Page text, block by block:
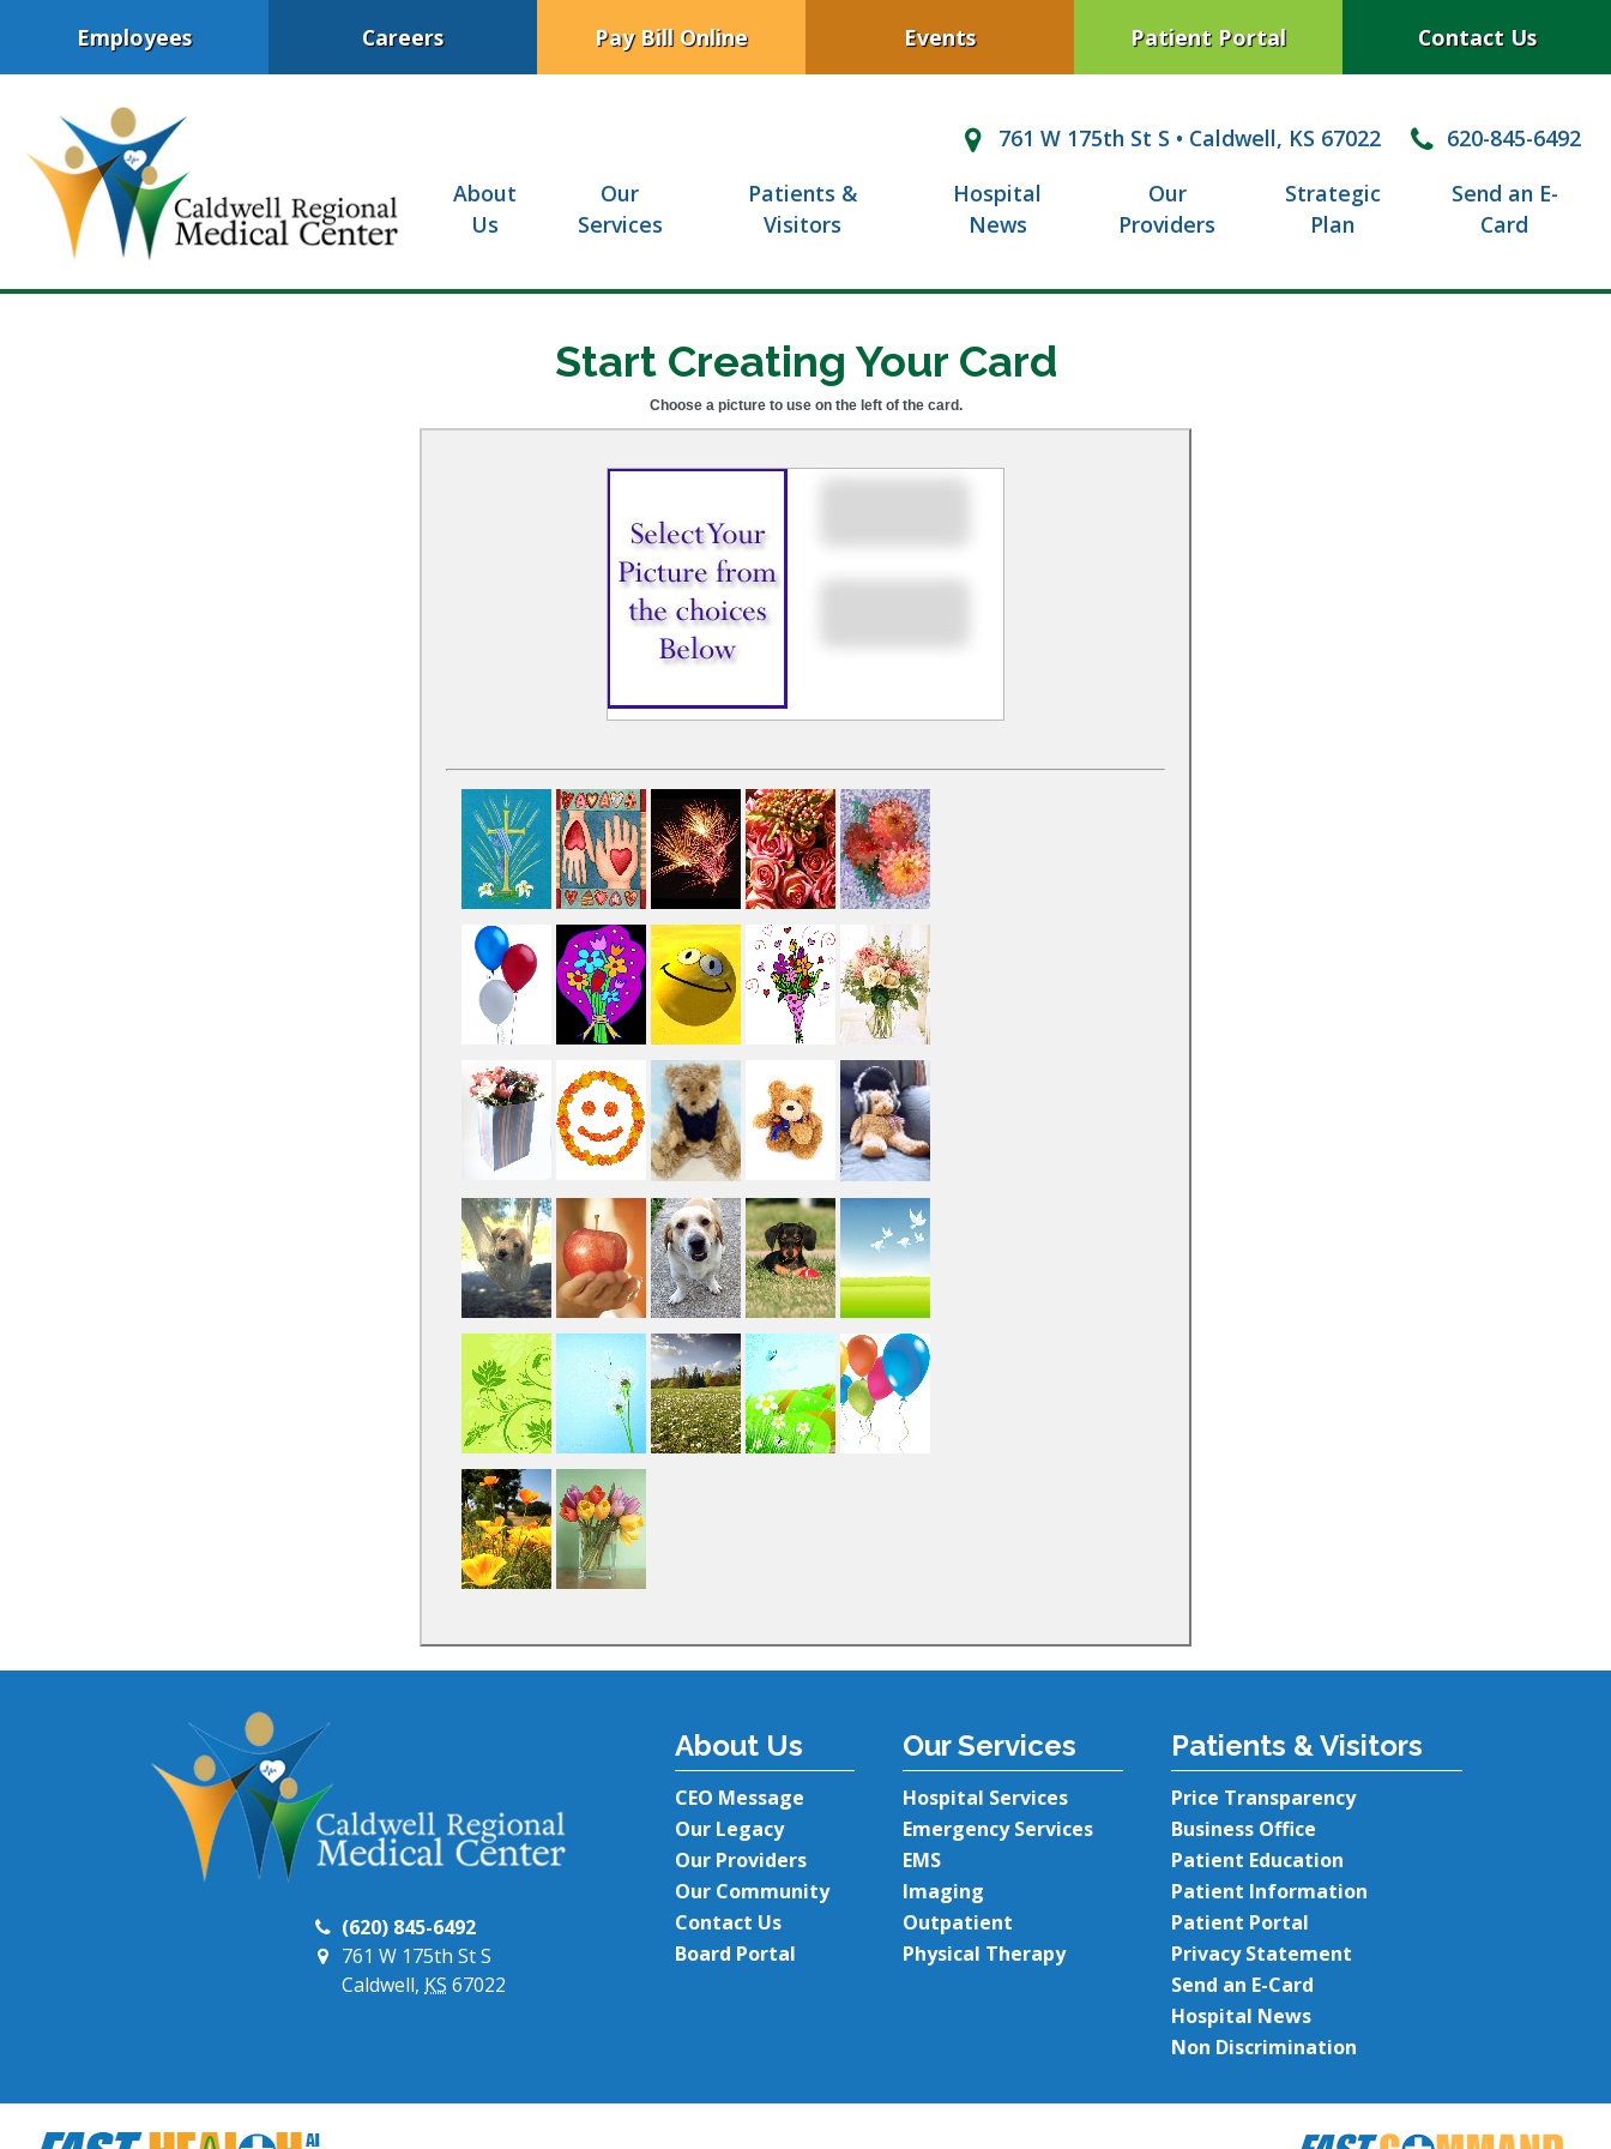
Employees Careers Pay Bill Online Events Patient Portal Contact Us
761 W 175th St S • Caldwell, KS 67022
620-845-6492
About
Us
Our
Services
Patients &
Visitors
Hospital
News
Our
Providers
Strategic
Plan
Send an E-
Card
Start Creating Your Card
Choose a picture to use on the left of the card.
(620) 845-6492
761 W 175th St S
Caldwell, KS 67022
About Us
CEO Message
Our Legacy
Our Providers
Our Community
Contact Us
Board Portal
Our Services
Hospital Services
Emergency Services
EMS
Imaging
Outpatient
Physical Therapy
Patients & Visitors
Price Transparency
Business Office
Patient Education
Patient Information
Patient Portal
Privacy Statement
Send an E-Card
Hospital News
Non Discrimination